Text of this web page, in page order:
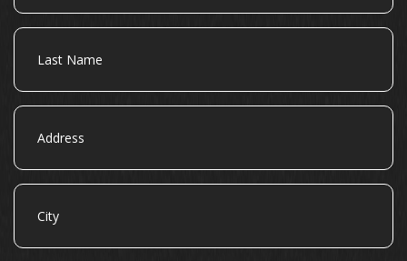
Last
Name
Address
City